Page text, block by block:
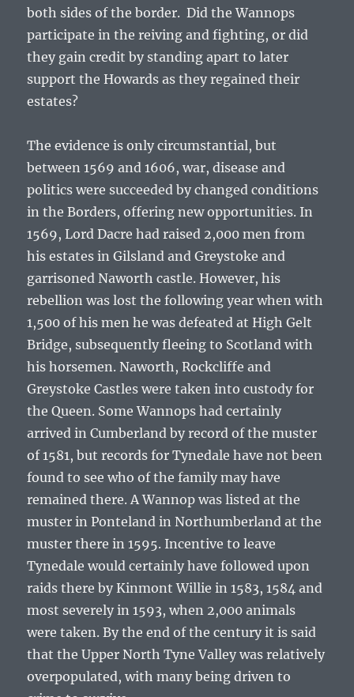
both sides of the border. Did the Wannops
participate in the reiving and fighting, or did
they gain credit by standing apart to later
support the Howards as they regained their
estates?
The evidence is only circumstantial, but
between 1569 and 1606, war, disease and
politics were succeeded by changed conditions
in the Borders, offering new opportunities. In
1569, Lord Dacre had raised 2,000 men from
his estates in Gilsland and Greystoke and
garrisoned Naworth castle. However, his
rebellion was lost the following year when with
1,500 of his men he was defeated at High Gelt
Bridge, subsequently fleeing to Scotland with
his horsemen. Naworth, Rockcliffe and
Greystoke Castles were taken into custody for
the Queen. Some Wannops had certainly
arrived in Cumberland by record of the muster
of 1581, but records for Tynedale have not been
found to see who of the family may have
remained there. A Wannop was listed at the
muster in Ponteland in Northumberland at the
muster there in 1595. Incentive to leave
Tynedale would certainly have followed upon
raids there by Kinmont Willie in 1583, 1584 and
most severely in 1593, when 2,000 animals
were taken. By the end of the century it is said
that the Upper North Tyne Valley was relatively
overpopulated, with many being driven to